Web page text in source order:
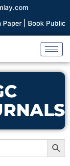
| Book
Search Button